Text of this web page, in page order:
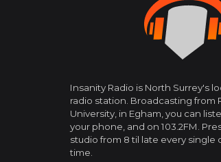
Insanity Radio is North Surrey's
radio station. Broadcasting from
University, in Egham, you can
your phone, and on 103.2FM.
studio from 8 til late every single
time.